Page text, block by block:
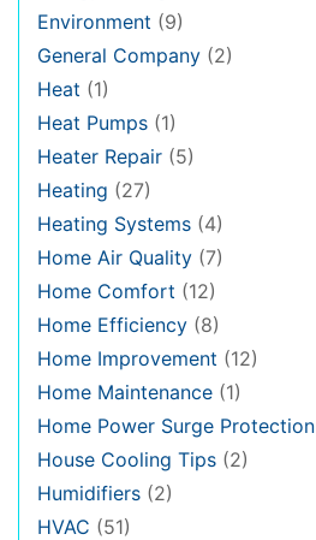
Environment (9)
General Company (2)
Heat (1)
Heat Pumps (1)
Heater Repair (5)
Heating (27)
Heating Systems (4)
Home Air Quality (7)
Home Comfort (12)
Home Efficiency (8)
Home Improvement (12)
Home Maintenance (1)
Home Power Surge Protection
House Cooling Tips (2)
Humidifiers (2)
HVAC (51)